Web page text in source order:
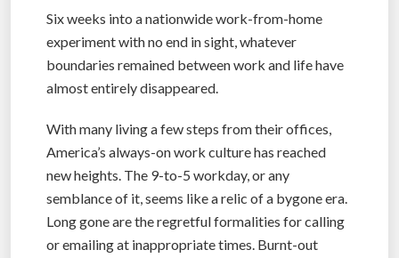
Six weeks into a nationwide work-from-home
experiment with no end in sight, whatever
boundaries remained between work and life have
almost entirely disappeared.
With many living a few steps from their offices,
America’s always-on work culture has reached
new heights. The 9-to-5 workday, or any
semblance of it, seems like a relic of a bygone era.
Long gone are the regretful formalities for calling
or emailing at inappropriate times. Burnt-out